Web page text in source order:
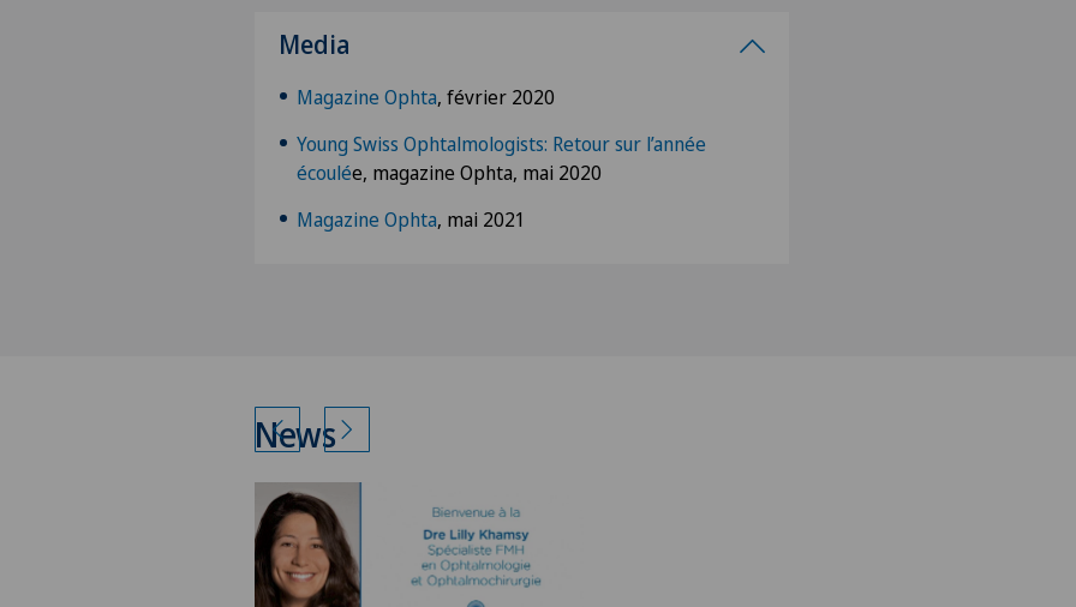
Media
Magazine Ophta, février 2020
Young Swiss Ophtalmologists: Retour sur l’année
écoulée, magazine Ophta, mai 2020
Magazine Ophta, mai 2021
News